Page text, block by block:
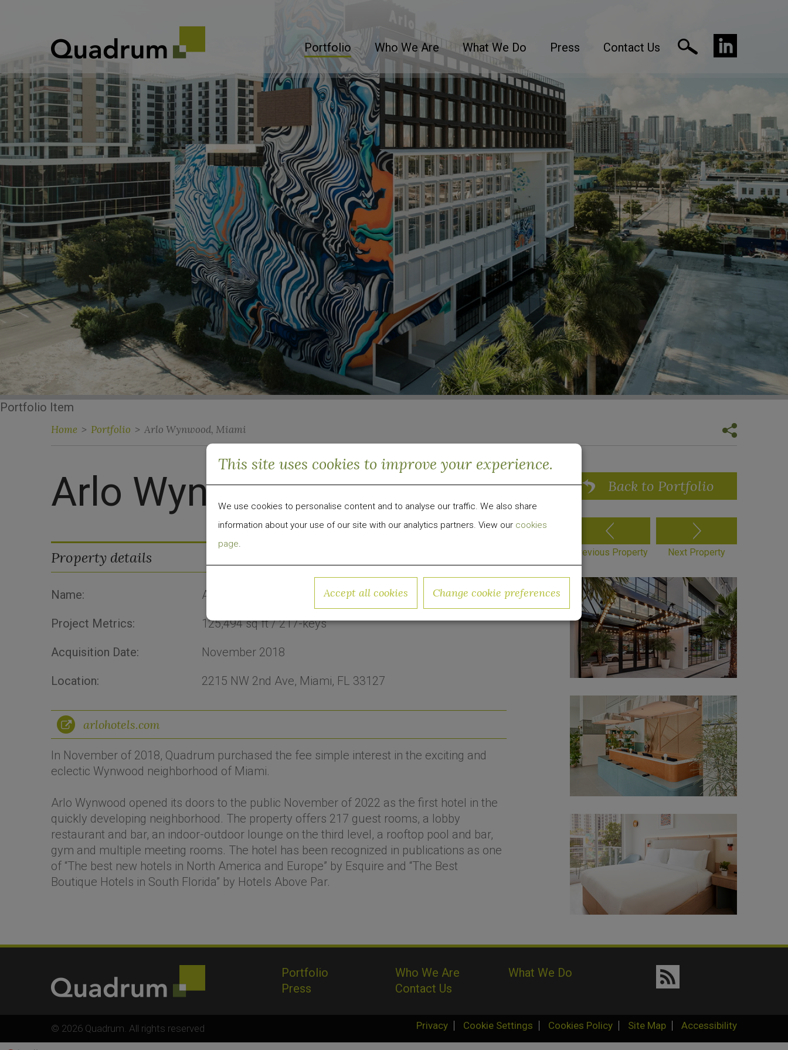
This site uses cookies to improve your experience.
We use cookies to personalise content and to analyse our traffic. We also share
information about your use of our site with our analytics partners. View our cookies
page.
Accept all cookies Change cookie preferences
Portfolio Who We Are What We Do Press Contact Us
Portfolio Item
Home > Portfolio > Arlo Wynwood, Miami
Arlo Wynwood, Miami
Property details
Name: Arlo Wynwood
Project Metrics: 125,494sq ft / 217-keys
Acquisition Date: November 2018
Location: 2215 NW 2nd Ave, Miami, FL 33127
arlohotels.com
In November of 2018, Quadrum purchased the fee simple interest in the exciting and
eclectic Wynwood neighborhood of Miami.
Arlo Wynwood opened its doors to the public November of 2022 as the first hotel in the
quickly developing neighborhood. The property offers 217 guest rooms, a lobby
restaurant and bar, an indoor-outdoor lounge on the third level, a rooftop pool and bar,
gym and multiple meeting rooms. The hotel has been recognized in publications as one
of “The best new hotels in North America and Europe” by Esquire and “The Best
Boutique Hotels in South Florida” by Hotels Above Par.
Back to Portfolio
Previous Property Next Property
Portfolio Who We Are
What We Do
Press
Contact Us
© 2026 Quadrum. All rights reserved Privacy Cookie Settings Cookies Policy Site Map Accessibility